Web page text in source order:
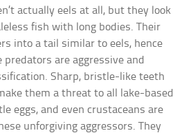
actually eels at all, but they look
fish with long bodies. Their
into a tail similar to eels, hence
are aggressive and
Sharp, bristle-like teeth
them a threat to all lake-based
eggs, and even crustaceans are
unforgiving aggressors. They